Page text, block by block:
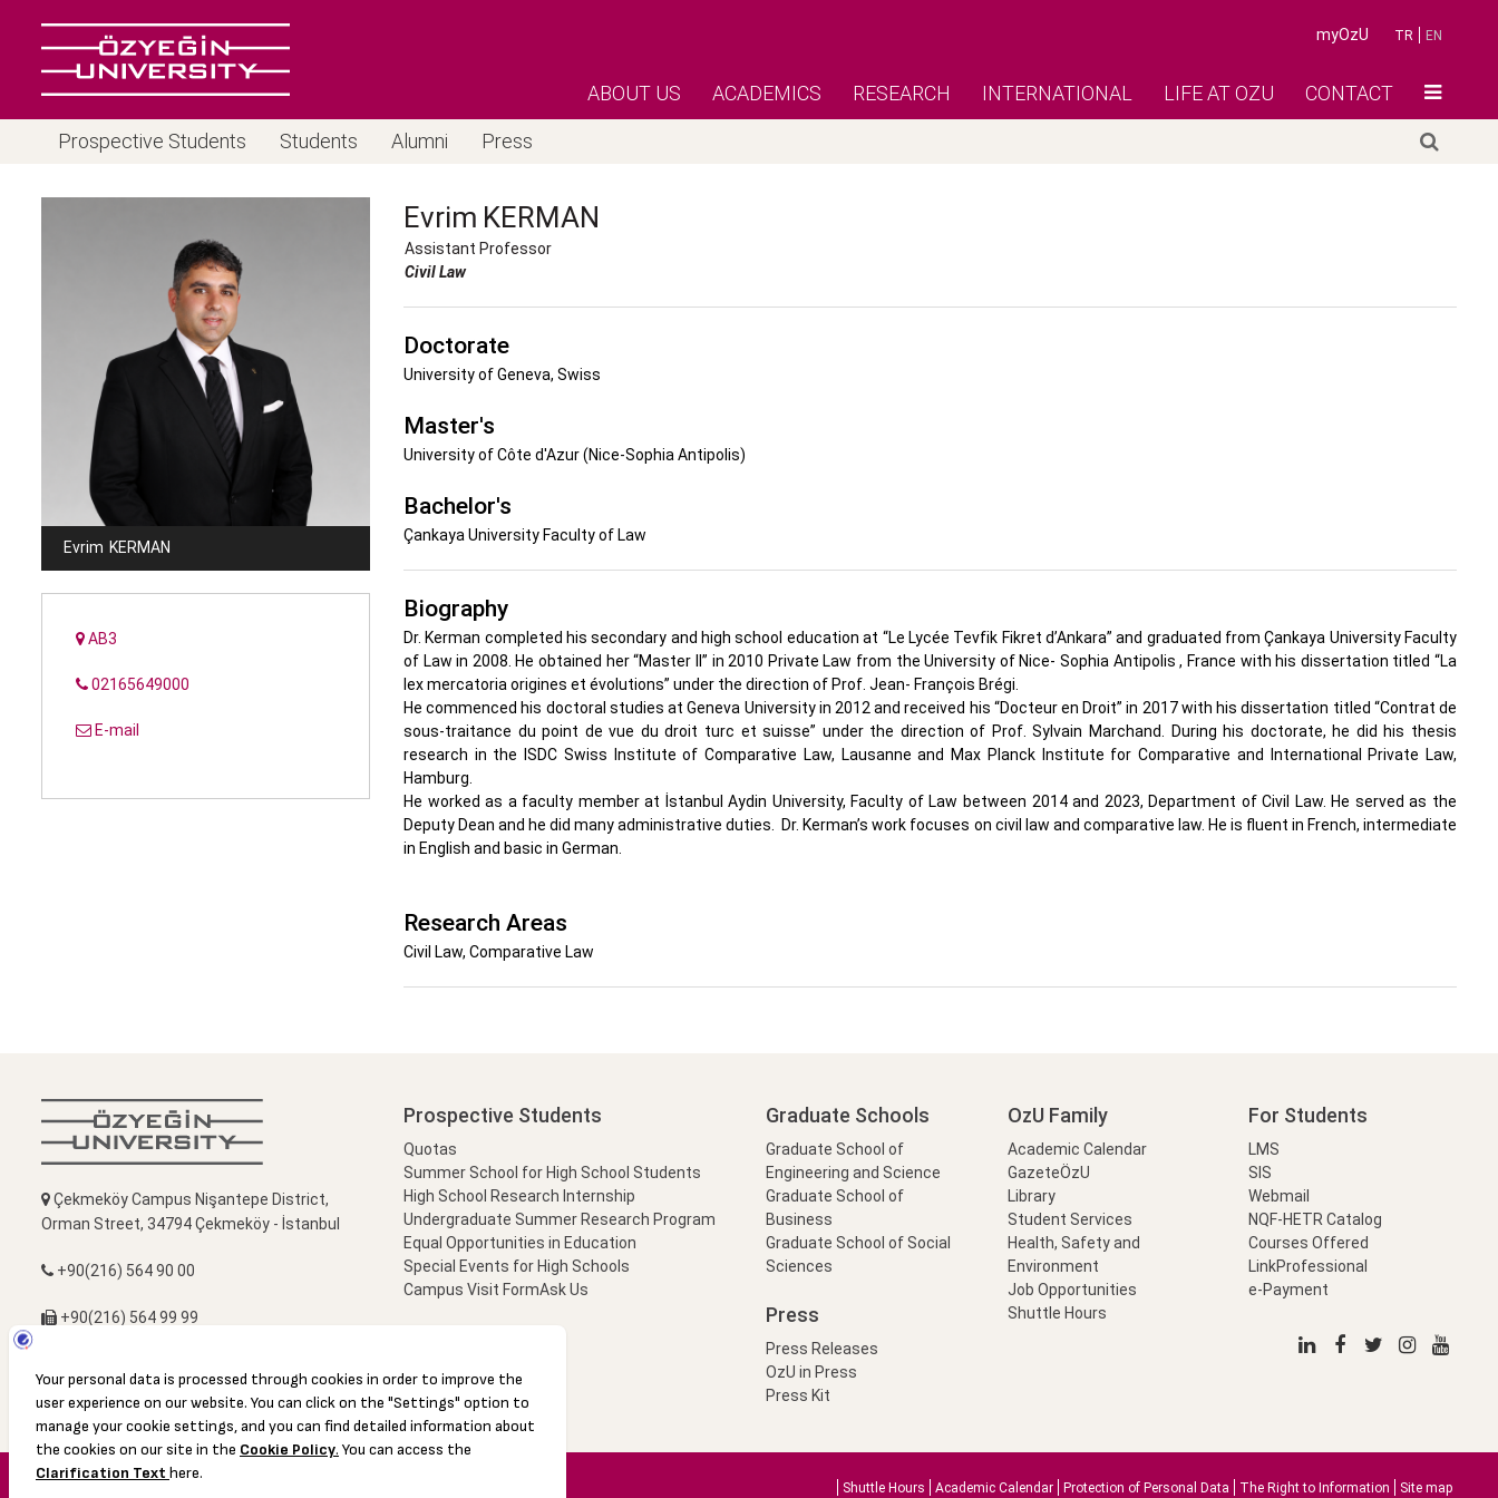
TR EN
myOzU
ABOUT US ACADEMICS RESEARCH INTERNATIONAL LIFE AT OZU CONTACT
Prospective Students Students Alumni Press
Evrim KERMAN
AB3
02165649000
E-mail
Evrim KERMAN
Assistant Professor
Civil Law
Doctorate
University of Geneva, Swiss
Master's
University of Côte d'Azur (Nice-Sophia Antipolis)
Bachelor's
Çankaya University Faculty of Law
Biography
Dr. Kerman completed his secondary and high school education at “Le Lycée Tevfik Fikret d’Ankara” and graduated from Çankaya University Faculty
of Law in 2008. He obtained her “Master II” in 2010 Private Law from the University of Nice- Sophia Antipolis , France with his dissertation titled “La
lex mercatoria origines et évolutions” under the direction of Prof. Jean- François Brégi.
He commenced his doctoral studies at Geneva University in 2012 and received his “Docteur en Droit” in 2017 with his dissertation titled “Contrat de
sous-traitance du point de vue du droit turc et suisse” under the direction of Prof. Sylvain Marchand. During his doctorate, he did his thesis
research in the ISDC Swiss Institute of Comparative Law, Lausanne and Max Planck Institute for Comparative and International Private Law,
Hamburg.
He worked as a faculty member at İstanbul Aydin University, Faculty of Law between 2014 and 2023, Department of Civil Law. He served as the
Deputy Dean and he did many administrative duties. Dr. Kerman’s work focuses on civil law and comparative law. He is fluent in French, intermediate
in English and basic in German.
Research Areas
Civil Law, Comparative Law
Çekmeköy Campus Nişantepe District,
Orman Street, 34794 Çekmeköy - İstanbul
+90(216) 564 90 00
+90(216) 564 99 99
Prospective Students
Quotas
Summer School for High School Students
High School Research Internship
Undergraduate Summer Research Program
Equal Opportunities in Education
Special Events for High Schools
Campus Visit FormAsk Us
Graduate Schools
Graduate School of
Engineering and Science
Graduate School of
Business
Graduate School of Social
Sciences
Press
Press Releases
OzU in Press
Press Kit
OzU Family
Academic Calendar
GazeteÖzU
Library
Student Services
Health, Safety and
Environment
Job Opportunities
Shuttle Hours
For Students
LMS
SIS
Webmail
NQF-HETR Catalog
Courses Offered
LinkProfessional
e-Payment
© 2016 Özyeğin University Shuttle Hours Academic Calendar Protection of Personal Data The Right to Information Site map